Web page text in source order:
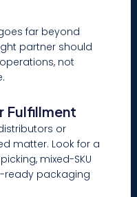
far beyond
partner should
not
Fulfillment
or
matter. Look for a
mixed-SKU
ready packaging